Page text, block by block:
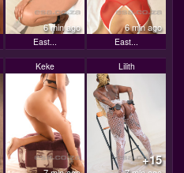
6 min ago
East...
6 min ago
East...
Keke Lilith
+15